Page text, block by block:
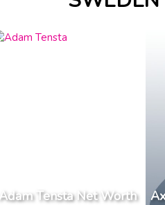
Adam Tensta Net Worth